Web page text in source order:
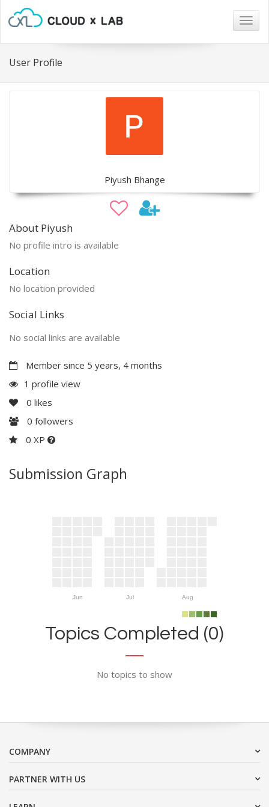
User Profile
Piyush Bhange
About Piyush
No profile intro is available
Location
No location provided
Social Links
No social links are available
Member since 5 years, 4 months
1 profile view
0 likes
0 followers
0 XP
Submission Graph
Jun Jul Aug
Topics Completed (0)
No topics to show
COMPANY
PARTNER WITH US